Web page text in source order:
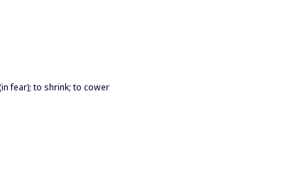
fear); to shrink; to cower